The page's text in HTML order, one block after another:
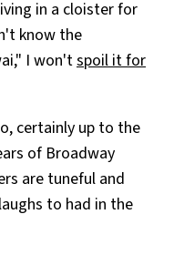
in a cloister for
know the
I won'tspoil it for
certainly up to the
of Broadway
are tuneful and
to had in the